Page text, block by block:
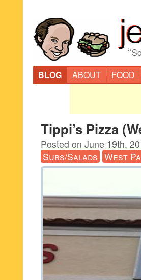
“
BLOG
ABOUT FOOD
Tippi’s Pizza
Posted on June 19th,
Subs/Salads West